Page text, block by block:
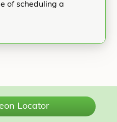
of scheduling a
Locator